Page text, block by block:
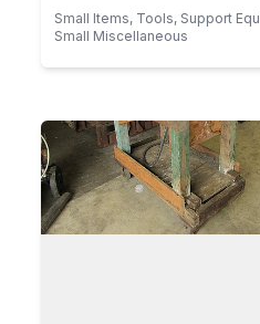
Small Items, Tools, Support
Small Miscellaneous